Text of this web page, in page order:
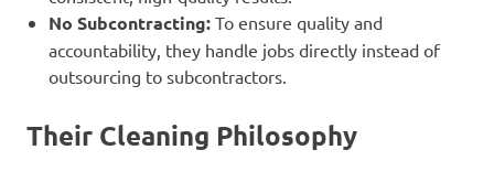
No Subcontracting: To ensure quality and
accountability, they handle jobs directly instead of
outsourcing to subcontractors.
Their Cleaning Philosophy